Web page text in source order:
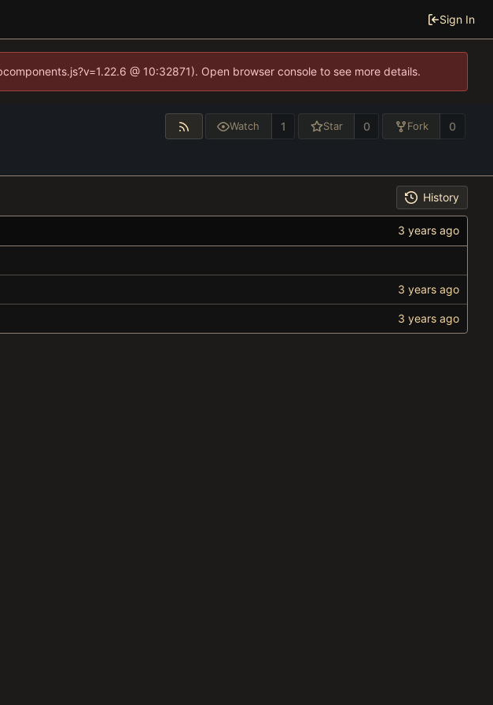
Sign In
@ 10:32871). Open browser console to see more details.
Watch 1 Star 0 Fork 0
History